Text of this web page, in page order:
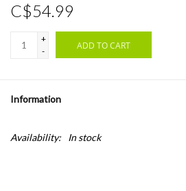
C$54.99
+
-
ADD TO CART
Information
Availability: In stock